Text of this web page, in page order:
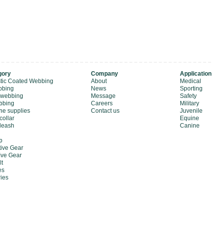
Coated Webbing
supplies
Gear
Gear
Company
About
News
Message
Careers
Contact us
Application
Medical
Sporting
Safety
Military
Juvenile
Equine
Canine